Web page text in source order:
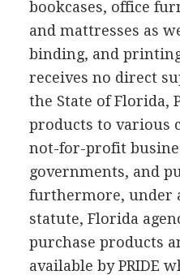
bookcases, office
and mattresses as
binding, and
receives no direct
the State of Florida,
products to various
not-for-profit
governments, and
furthermore, under
statute, Florida
purchase products
available by PRIDE